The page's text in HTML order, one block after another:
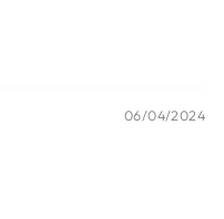
06/04/2024